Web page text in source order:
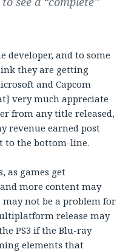
developer, and to some
they are getting
and Capcom
very much appreciate
from any title released,
revenue earned post
to the bottom-line.
as games get
more content may
may not be a problem for
release may
PS3 if the Blu-ray
elements that